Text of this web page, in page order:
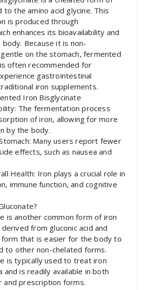
to the amino acid glycine. This
is produced through
enhances its bioavailability and
Because it is non-
on the stomach, fermented
often recommended for
gastrointestinal
iron supplements.
Iron Bisglycinate
The fermentation process
of iron, allowing for more
by the body.
Many users report fewer
effects, such as nausea and
Health: Iron plays a crucial role in
immune function, and cognitive
is another common form of iron
from gluconic acid and
form that is easier for the body to
to other non-chelated forms.
is typically used to treat iron
and is readily available in both
prescription forms.